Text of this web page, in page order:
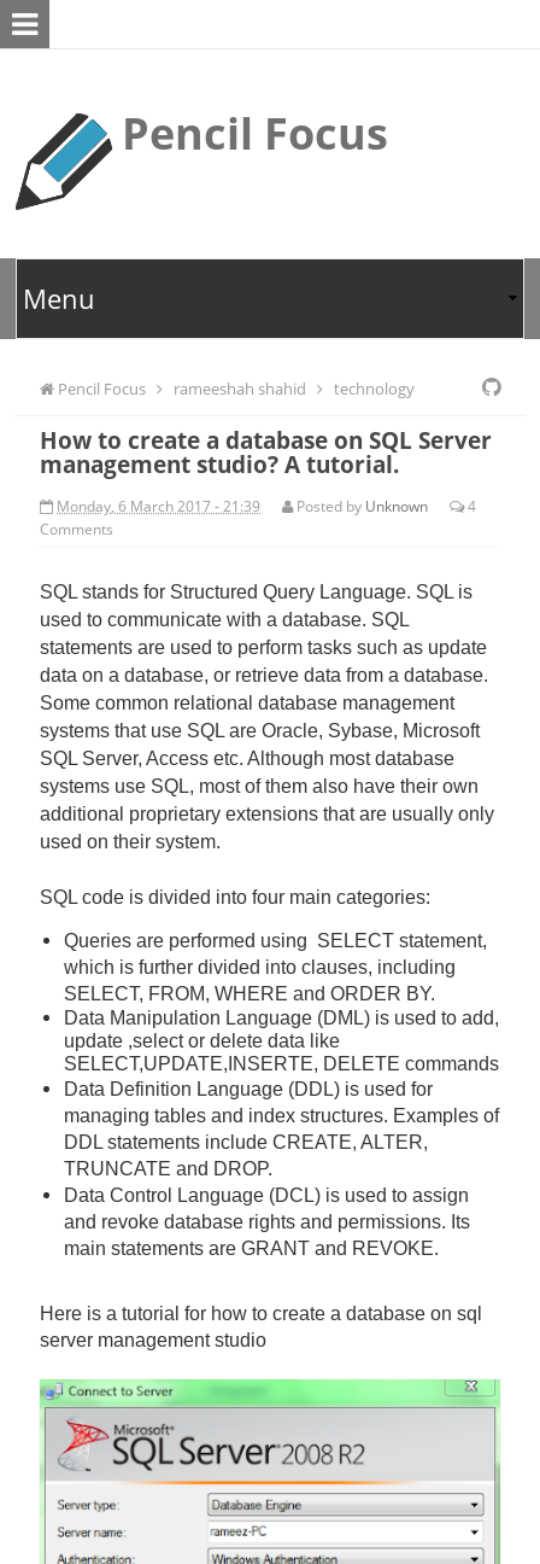
Pencil Focus
Pencil Focus rameeshah shahid technology
How to create a database on SQL Server
management studio? A tutorial.
Monday, 6 March 2017 - 21:39 Posted by Unknown
4
Comments
SQL stands for Structured Query Language. SQL is
used to communicate with a database. SQL
statements are used to perform tasks such as update
data on a database, or retrieve data from a database.
Some common relational database management
systems that use SQL are Oracle, Sybase, Microsoft
SQL Server, Access etc. Although most database
systems use SQL, most of them also have their own
additional proprietary extensions that are usually only
used on their system.
SQL code is divided into four main categories:
Queries are performed using SELECT statement,
which is further divided into clauses, including
SELECT, FROM, WHERE and ORDER BY.
Data Manipulation Language (DML) is used to add,
update ,select or delete data like
SELECT,UPDATE,INSERTE, DELETE commands
Data Definition Language (DDL) is used for
managing tables and index structures. Examples of
DDL statements include CREATE, ALTER,
TRUNCATE and DROP.
Data Control Language (DCL) is used to assign
and revoke database rights and permissions. Its
main statements are GRANT and REVOKE.
Here is a tutorial for how to create a database on sql
server management studio